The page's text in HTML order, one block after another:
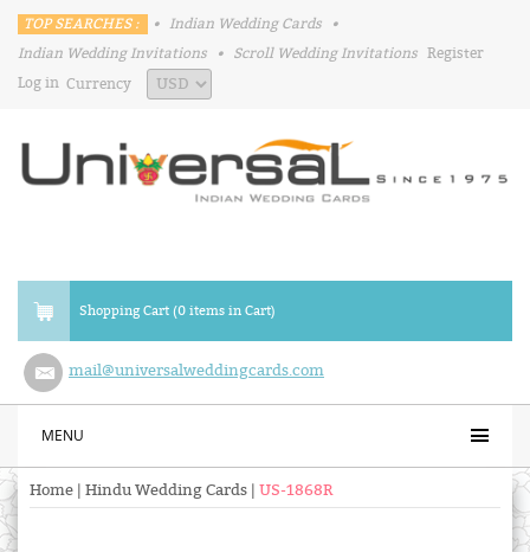
TOP SEARCHES : • Indian Wedding Cards
•
Indian Wedding Invitations
• Scroll Wedding Invitations Register
Log in Currency
Shopping Cart (0 items in Cart)
mail@universalweddingcards.com
MENU
Home Hindu Wedding Cards US-1868R